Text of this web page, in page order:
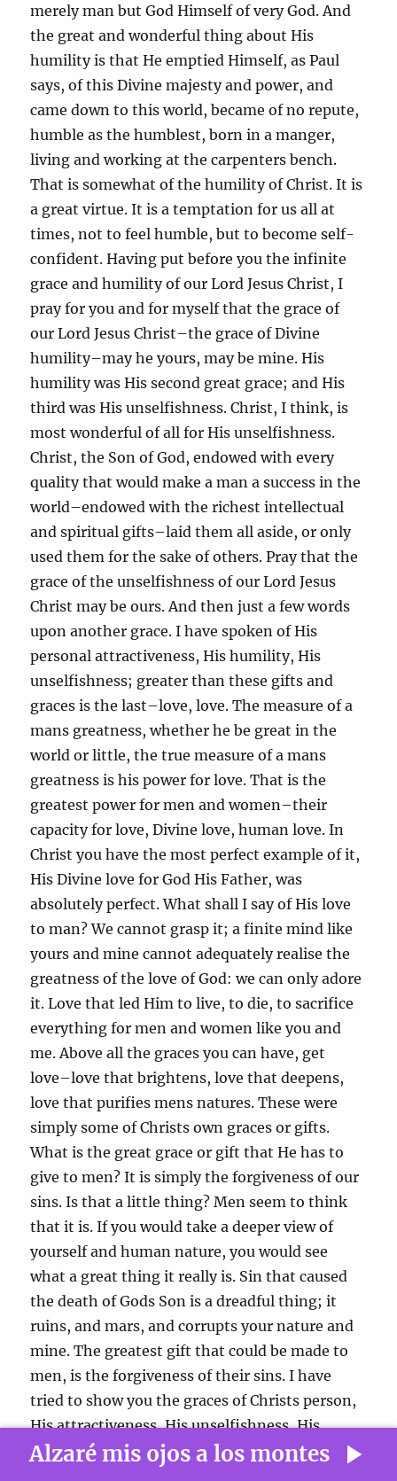
merely man but God Himself of very God. And
the great and wonderful thing about His
humility is that He emptied Himself, as Paul
says, of this Divine majesty and power, and
came down to this world, became of no repute,
humble as the humblest, born in a manger,
living and working at the carpenters bench.
That is somewhat of the humility of Christ. It is
a great virtue. It is a temptation for us all at
times, not to feel humble, but to become self-
confident. Having put before you the infinite
grace and humility of our Lord Jesus Christ, I
pray for you and for myself that the grace of
our Lord Jesus Christ–the grace of Divine
humility–may he yours, may be mine. His
humility was His second great grace; and His
third was His unselfishness. Christ, I think, is
most wonderful of all for His unselfishness.
Christ, the Son of God, endowed with every
quality that would make a man a success in the
world–endowed with the richest intellectual
and spiritual gifts–laid them all aside, or only
used them for the sake of others. Pray that the
grace of the unselfishness of our Lord Jesus
Christ may be ours. And then just a few words
upon another grace. I have spoken of His
personal attractiveness, His humility, His
unselfishness; greater than these gifts and
graces is the last–love, love. The measure of a
mans greatness, whether he be great in the
world or little, the true measure of a mans
greatness is his power for love. That is the
greatest power for men and women–their
capacity for love, Divine love, human love. In
Christ you have the most perfect example of it,
His Divine love for God His Father, was
absolutely perfect. What shall I say of His love
to man? We cannot grasp it; a finite mind like
yours and mine cannot adequately realise the
greatness of the love of God: we can only adore
it. Love that led Him to live, to die, to sacrifice
everything for men and women like you and
me. Above all the graces you can have, get
love–love that brightens, love that deepens,
love that purifies mens natures. These were
simply some of Christs own graces or gifts.
What is the great grace or gift that He has to
give to men? It is simply the forgiveness of our
sins. Is that a little thing? Men seem to think
that it is. If you would take a deeper view of
yourself and human nature, you would see
what a great thing it really is. Sin that caused
the death of Gods Son is a dreadful thing; it
ruins, and mars, and corrupts your nature and
mine. The greatest gift that could be made to
men, is the forgiveness of their sins. I have
tried to show you the graces of Christs person,
His attractiveness, His unselfishness, His
humility, and His love; all these gifts are in vain
Alzaré mis ojos a los montes